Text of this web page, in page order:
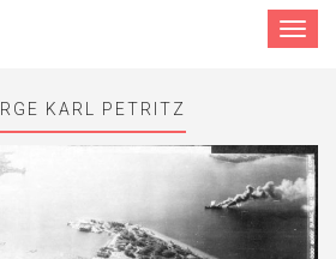
Toggle
KARL PETRITZ